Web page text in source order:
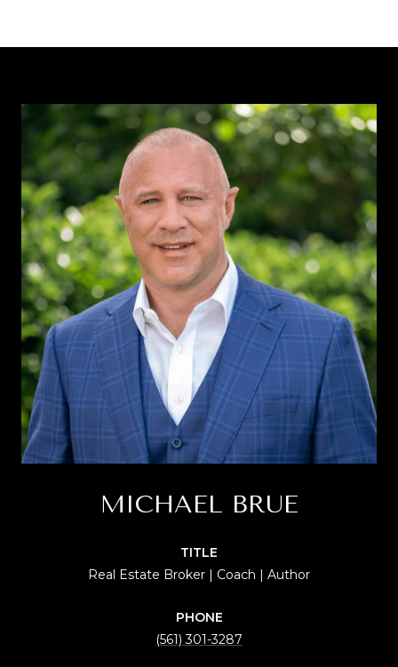
MICHAEL BRUE
TITLE
Real Estate Broker | Coach | Author
PHONE
(561) 301-3287